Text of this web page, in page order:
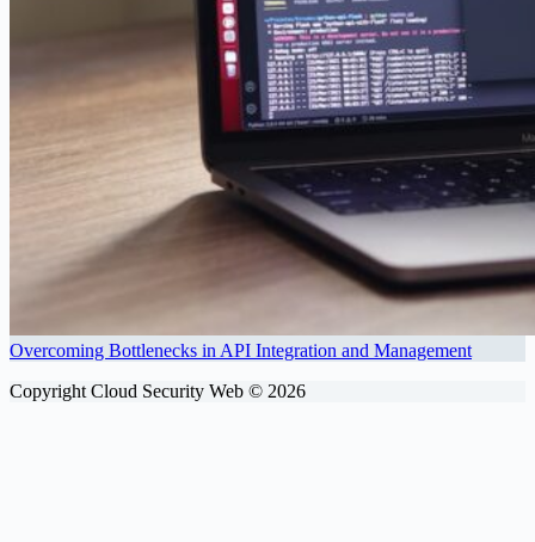
Overcoming Bottlenecks in API Integration and Management
Copyright Cloud Security Web © 2026